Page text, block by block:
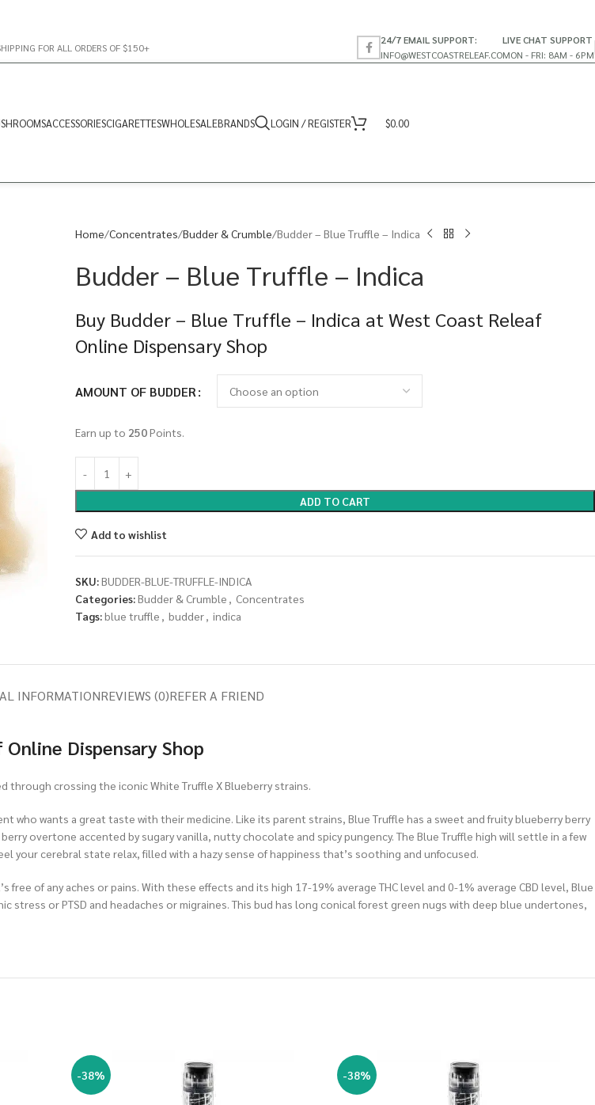
FOR ALL ORDERS OF $150+
24/7 EMAIL SUPPORT:
INFO@WESTCOASTRELEAF.CO
LIVE CHAT SUPPORT
MON - FRI: 8AM - 6PM
ACCESSORIESCIGARETTESWHOLESALEBRANDS LOGIN / REGISTER $0.00
Home Concentrates Budder & Crumble Budder – Blue Truffle – Indica
Budder – Blue Truffle – Indica
Buy Budder – Blue Truffle – Indica at West Coast Releaf
Online Dispensary Shop
AMOUNT OF BUDDER
Earn up to 250Points.
ADD TO CART
Add to wishlist
SKU:BUDDER-BLUE-TRUFFLE-INDICA
Categories:Budder & Crumble , Concentrates
Tags:blue truffle , budder, indica
INFORMATIONREVIEWS (0)REFER A FRIEND
Dispensary Shop
through crossing the iconic White Truffle X Blueberry strains.
who wants a great taste with their medicine. Like its parent strains, Blue Truffle has a sweet and fruity blueberry berry
overtone accented by sugary vanilla, nutty chocolate and spicy pungency. The Blue Truffle high will settle in a few
your cerebral state relax, filled with a hazy sense of happiness that’s soothing and unfocused.
of any aches or pains. With these effects and its high 17-19% average THC level and 0-1% average CBD level, Blue
or PTSD and headaches or migraines. This bud has long conical forest green nugs with deep blue undertones,
-38% -38%